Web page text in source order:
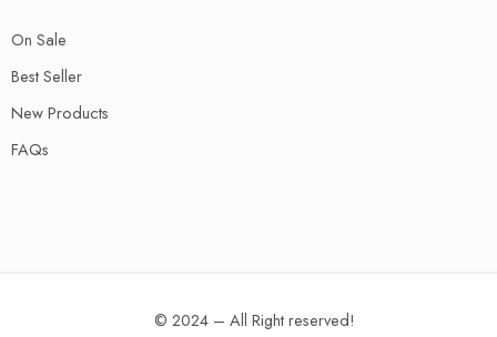
On Sale
Best Seller
New Products
FAQs
© 2024 – All Right reserved!